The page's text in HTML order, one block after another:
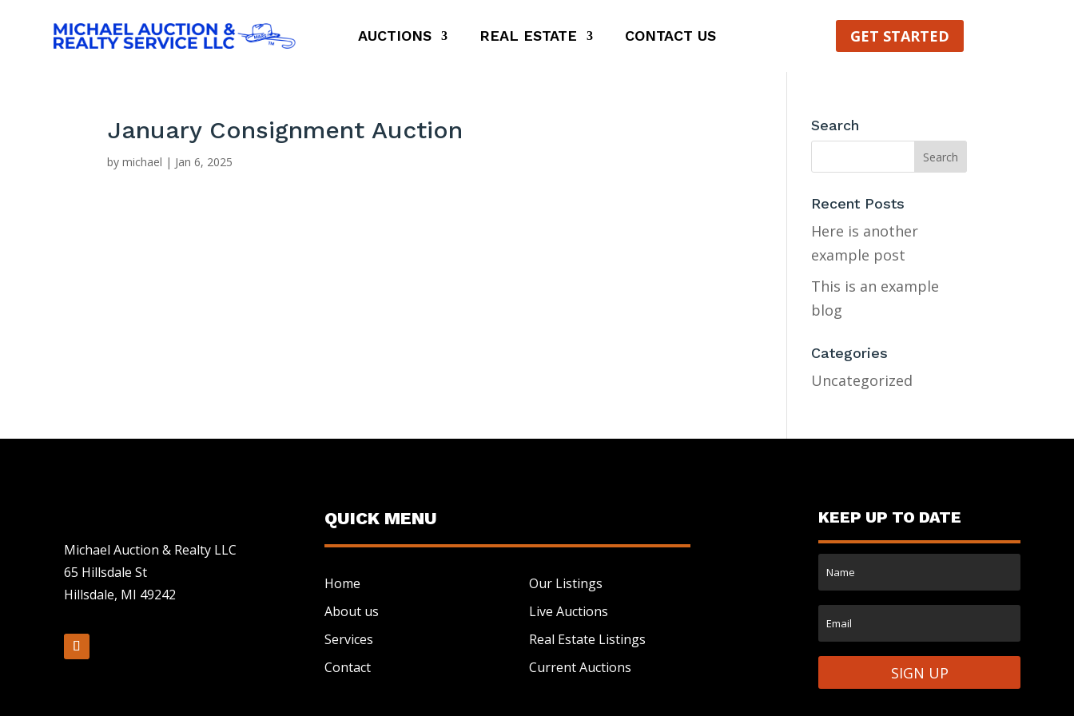
AUCTIONS REAL ESTATE CONTACT US GET STARTED
January Consignment Auction
bymichael | Jan 6, 2025
Search
Recent Posts
Here is another
example post
This is an example
blog
Categories
Uncategorized
Michael Auction & Realty LLC
65 Hillsdale St
Hillsdale, MI 49242
QUICK MENU
Home
About us
Services
Contact
Our Listings
Live Auctions
Real Estate Listings
Current Auctions
KEEP UP TO DATE
SIGN UP